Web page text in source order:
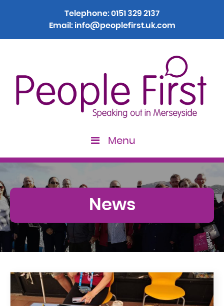
Telephone:0151 329 2137
Email: info@peoplefirst.uk.com
Menu
News